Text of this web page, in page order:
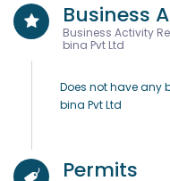
Business
Business Activity
bina Pvt Ltd
Does not have any
bina Pvt Ltd
Permits